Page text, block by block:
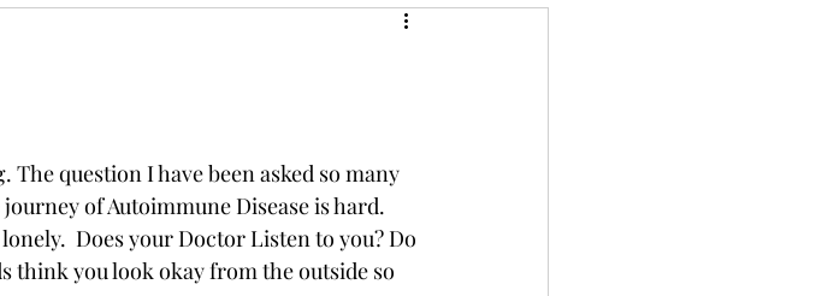
Wellness
question I have been asked so many
of Autoimmune Disease is hard.
Does your Doctor Listen to you? Do
think you look okay from the outside so